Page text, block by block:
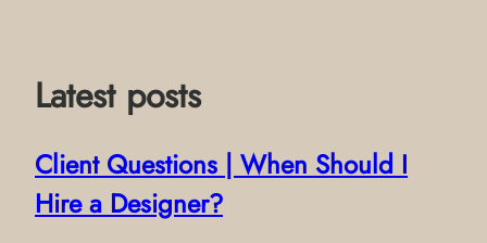
Latest posts
Client Questions | When Should I
Hire a Designer?